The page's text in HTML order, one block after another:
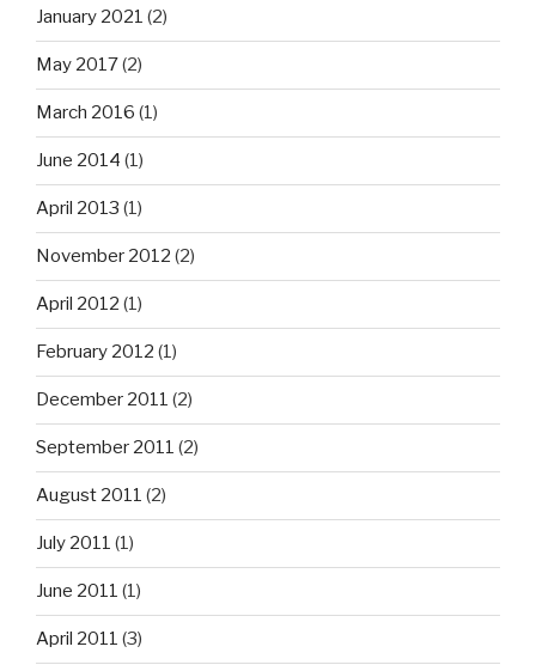
January 2021 (2)
May 2017(2)
March 2016 (1)
June 2014 (1)
April 2013 (1)
November 2012 (2)
April 2012 (1)
February 2012 (1)
December 2011 (2)
September 2011 (2)
August 2011 (2)
July 2011 (1)
June 2011 (1)
April 2011 (3)